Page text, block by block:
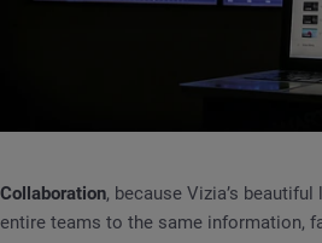
Collaboration, because Vizia’s
entire teams to the same information,